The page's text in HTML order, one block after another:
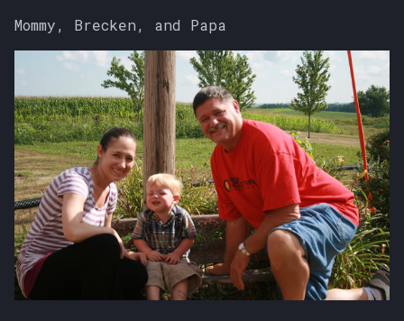
Mommy, Brecken, and Papa